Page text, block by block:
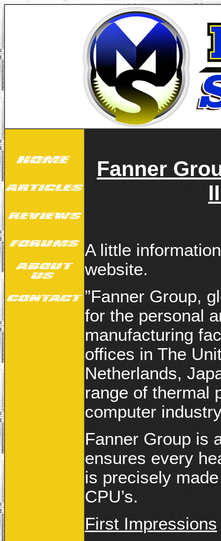
Fanner
A little
website.
”Fanner Group,
for the personal
manufacturing
offices in The
Netherlands,
range of thermal
computer
Fanner Group is
ensures every
is precisely
CPU’s.
First Impressions